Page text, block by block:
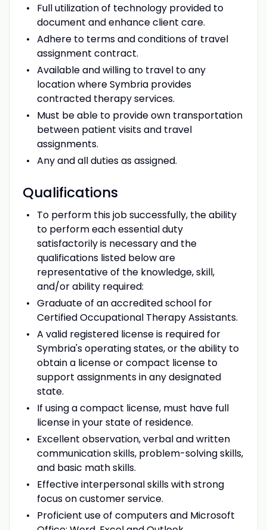
Full utilization of technology provided to
document and enhance client care.
Adhere to terms and conditions of travel
assignment contract.
Available and willing to travel to any
location where Symbria provides
contracted therapy services.
Must be able to provide own transportation
between patient visits and travel
assignments.
Any and all duties as assigned.
Qualifications
To perform this job successfully, the ability
to perform each essential duty
satisfactorily is necessary and the
qualifications listed below are
representative of the knowledge, skill,
and/or ability required:
Graduate of an accredited school for
Certified Occupational Therapy Assistants.
A valid registered license is required for
Symbria's operating states, or the ability to
obtain a license or compact license to
support assignments in any designated
state.
If using a compact license, must have full
license in your state of residence.
Excellent observation, verbal and written
communication skills, problem-solving skills,
and basic math skills.
Effective interpersonal skills with strong
focus on customer service.
Proficient use of computers and Microsoft